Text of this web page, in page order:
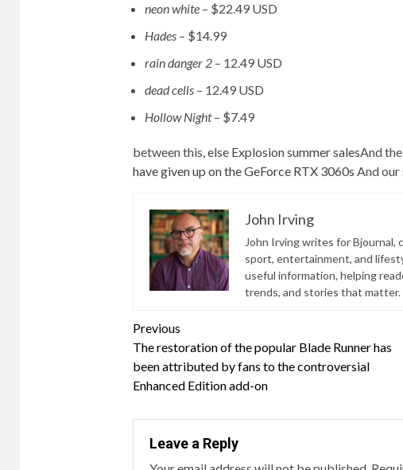
neon white – $22.49 USD
Hades – $14.99
rain danger 2 – 12.49 USD
dead cells – 12.49 USD
Hollow Night– $7.49
between this,elseExplosion summer salesAnd
have given up on the GeForce RTX 3060s And our
John Irving
John Irving writes for Bjournal,
sport, entertainment, and
useful information, helping
trends, and stories that matter.
Continue
Reading
Previous
The restoration of the popular Blade Runner has
been attributed by fans to the controversial
Enhanced Edition add-on
Leave a Reply